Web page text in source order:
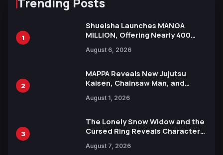
1
Shueisha Launches MANGA
MILLION, Offering Nearly 400
Languages for Free
August 6, 2026
2
MAPPA Reveals New Jujutsu
Kaisen, Chainsaw Man, and
Ahead of 15th Anniversary Expo
August 1, 2026
3
The Lonely Snow Widow and the
Cursed Ring Reveals Character
Release
August 7, 2026